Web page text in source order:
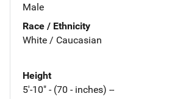
Male
Race / Ethnicity
White / Caucasian
Height
5'-10" - (70 - inches) --